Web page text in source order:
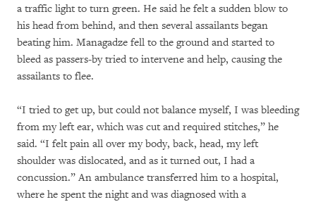
a traffic light to turn green. He said he felt a sudden blow to
his head from behind, and then several assailants began
beating him. Managadze fell to the ground and started to
bleed as passers-by tried to intervene and help, causing the
assailants to flee.
“I tried to get up, but could not balance myself, I was bleeding
from my left ear, which was cut and required stitches,” he
said. “I felt pain all over my body, back, head, my left
shoulder was dislocated, and as it turned out, I had a
concussion.” An ambulance transferred him to a hospital,
where he spent the night and was diagnosed with a